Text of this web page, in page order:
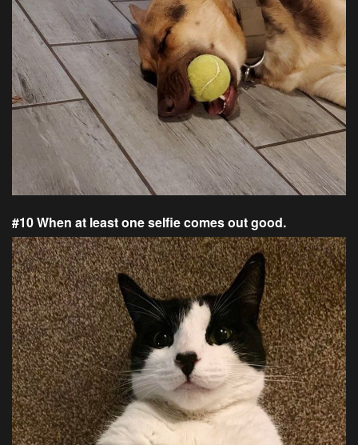
#10 When at least one selfie comes out good.